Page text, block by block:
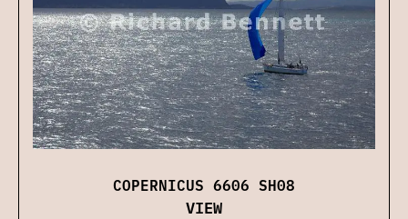
COPERNICUS 6606 SH08
VIEW